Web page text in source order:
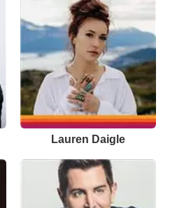
Lauren Daigle